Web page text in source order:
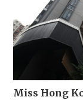
Miss Hong